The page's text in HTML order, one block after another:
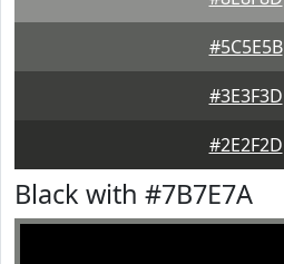
#5C5E5B
#3E3F3D
#2E2F2D
Black with #7B7E7A